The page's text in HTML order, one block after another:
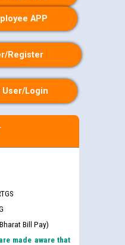
APP
Register
User/Login
Bill Pay)
made aware that